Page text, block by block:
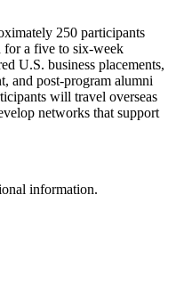
250 participants
for a five to six-week
U.S. business placements,
and post-program alumni
will travel overseas
networks that support
information.